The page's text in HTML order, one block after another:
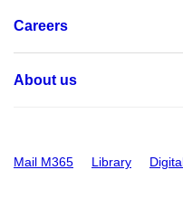
Careers
About us
Mail M365 Library